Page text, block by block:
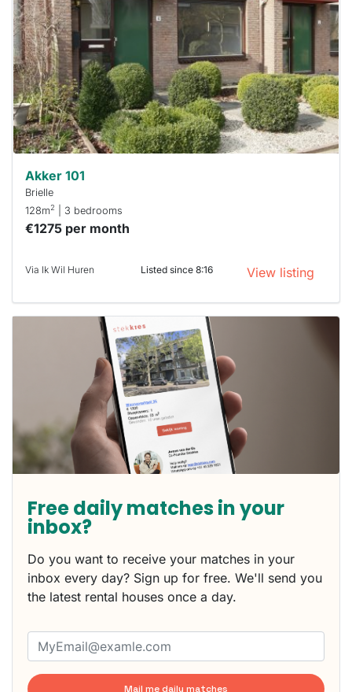
out
already
To have
a chance
next time
you must
respond
within 15
minutes.
Stekkies
can help.
Akker 101
Brielle
128m2 | 3 bedrooms
€1275 per month
Via Ik Wil Huren Listed since 8:16 View listing
Free daily matches in your
inbox?
Do you want to receive your matches in your
inbox every day? Sign up for free. We'll send you
the latest rental houses once a day.
Mail me daily matches